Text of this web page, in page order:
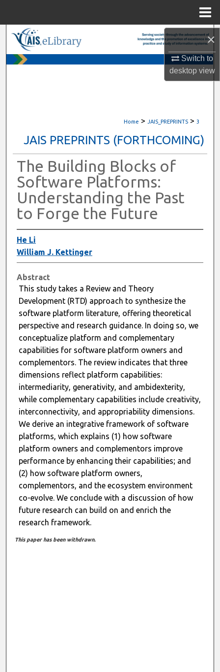
×
Switch to
desktopview
Digital Commons Network™
Home > JAIS_PREPRINTS > 3
JAIS PREPRINTS (FORTHCOMING)
The Building Blocks of
Software Platforms:
Understanding the Past
to Forge the Future
He Li
William J. Kettinger
Abstract
This study takes a Review and Theory
Development (RTD) approach to synthesize the
software platform literature, offering theoretical
perspective and research guidance. In doing so, we
conceptualize platform and complementary
capabilities for software platform owners and
complementors. The review indicates that three
dimensions reflect platform capabilities:
intermediarity, generativity, and ambidexterity,
while complementary capabilities include creativity,
interconnectivity, and appropriability dimensions.
We derive an integrative framework of software
platforms, which explains (1) how software
platform owners and complementors improve
performance by enhancing their capabilities; and
(2) how software platform owners,
complementors, and the ecosystem environment
co-evolve. We conclude with a discussion of how
future research can build on and enrich the
research framework.
This paper has been withdrawn.